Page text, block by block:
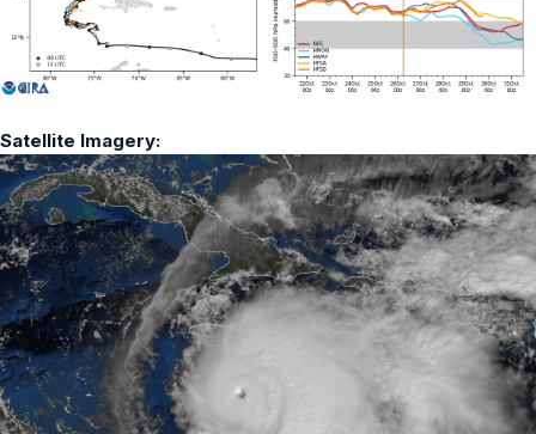
Satellite Imagery: